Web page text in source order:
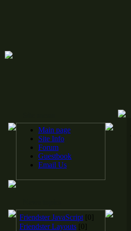
Main page
Site Info
Forum
Guestbook
Email Us
Friendster JavaScript [0]
Friendster Layouts [0]